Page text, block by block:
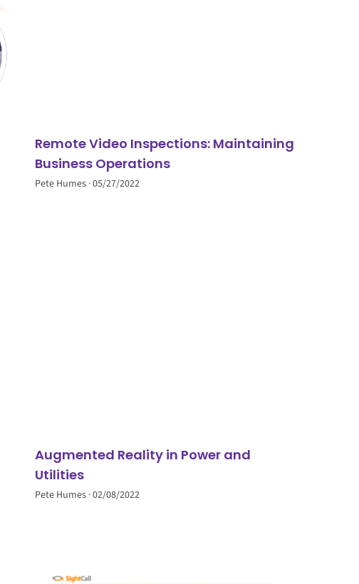
Remote Video Inspections: Maintaining
Business Operations
Pete Humes 05/27/2022
Augmented Reality in Power and
Utilities
Pete Humes 02/08/2022